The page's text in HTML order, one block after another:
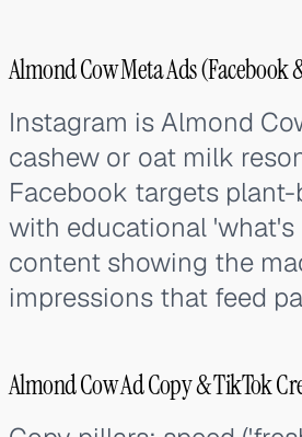
Almond Cow Meta Ads
Instagram is Almond
cashew or oat milk
Facebook targets
with educational
content showing the
impressions that feed
Almond Cow Ad Copy & TikTok